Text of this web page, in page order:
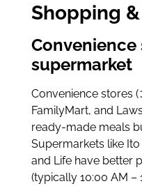
Shopping
Convenience
supermarket
Convenience stores (
FamilyMart, and
ready-made meals
Supermarkets like
and Life have better
(typically 10:00 AM –